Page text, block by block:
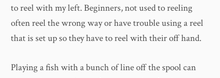
to reel with my left. Beginners, not used to reeling
often reel the wrong way or have trouble using a reel
that is set up so they have to reel with their off hand.
Playing a fish with a bunch of line off the spool can